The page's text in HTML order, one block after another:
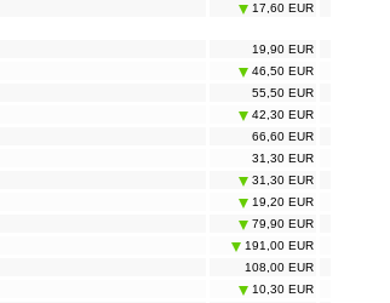
17,60 EUR
19,90 EUR
46,50 EUR
55,50 EUR
42,30 EUR
66,60 EUR
31,30 EUR
31,30 EUR
19,20 EUR
79,90 EUR
191,00 EUR
108,00 EUR
10,30 EUR